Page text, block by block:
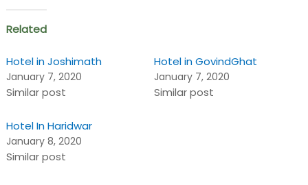
Related
Hotel in Joshimath
January 7, 2020
Similar post
Hotel in GovindGhat
January 7, 2020
Similar post
Hotel In Haridwar
January 8, 2020
Similar post